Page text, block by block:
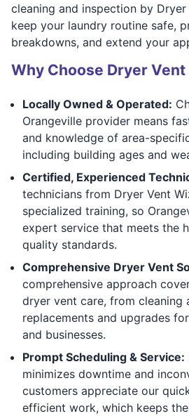
cleaning and inspection by
keep your laundry routine safe,
breakdowns, and extend your
Why Choose Dryer Vent
Locally Owned & Operated:
Orangeville provider means
and knowledge of area-
including building ages and
Certified, Experienced
technicians from Dryer Vent
specialized training, so
expert service that meets the
quality standards.
Comprehensive Dryer Vent
comprehensive approach
dryer vent care, from cleaning
replacements and upgrades
and businesses.
Prompt Scheduling & Service:
minimizes downtime and
customers appreciate our
efficient work, which keeps